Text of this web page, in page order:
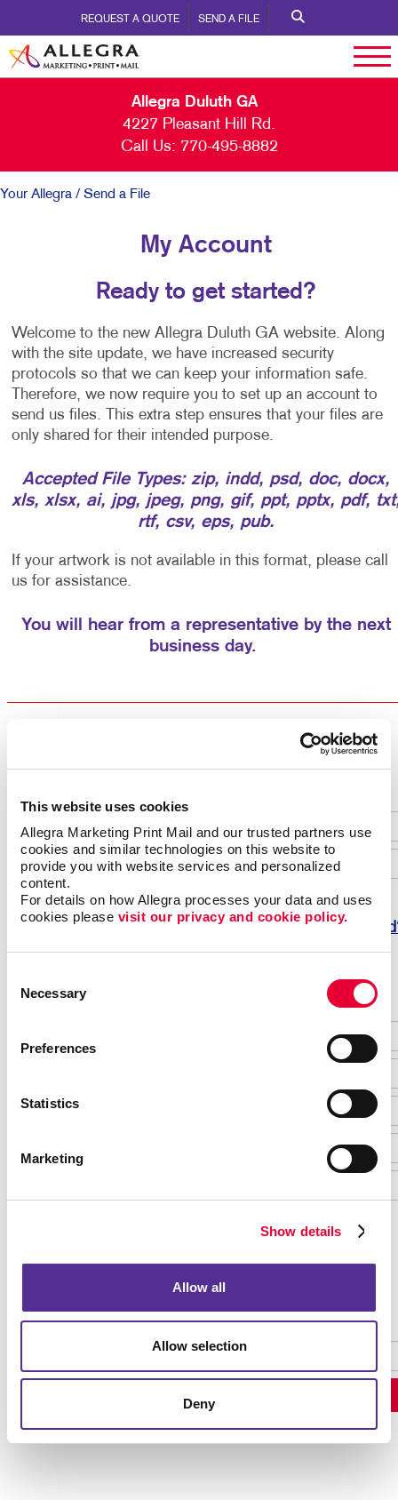
This website uses cookies
Allegra Marketing Print Mail and our trusted partners use
cookies and similar technologies on this website to
provide you with website services and personalized
content.
For details on how Allegra processes your data and uses
cookies please visit our privacy and cookie policy.
Selection
Necessary
Preferences
Statistics
Marketing
Show details
Allow all
Allow selection
Deny
REQUEST A QUOTE SEND A FILE
Allegra Duluth GA
4227 Pleasant Hill Rd.
Call Us: 770-495-8882
Your Allegra / Send a File
My Account
Ready to get started?
Welcome to the new Allegra Duluth GA website. Along
with the site update, we have increased security
protocols so that we can keep your information safe.
Therefore, we now require you to set up an account to
send us files. This extra step ensures that your files are
only shared for their intended purpose.
Accepted File Types: zip, indd, psd, doc, docx,
xls, xlsx, ai, jpg, jpeg, png, gif, ppt, pptx, pdf,
rtf, csv, eps, pub.
If your artwork is not available in this format, please call
us for assistance.
You will hear from a representative by the next
business day.
Forgot
Password Recovery